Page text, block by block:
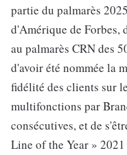
partie du palmarès
d'Amérique de Forbes,
au palmarès CRN des
d'avoir été nommée la
fidélité des clients sur
multifonctions par
consécutives, et de
Line of the Year »